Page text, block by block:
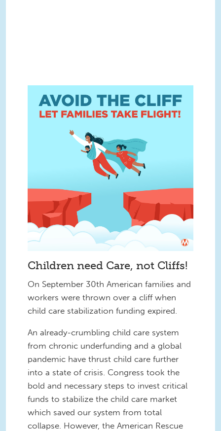
Children need Care, not Cliffs!
On September 30th American families and
workers were thrown over a cliff when
child care stabilization funding expired.
An already-crumbling child care system
from chronic underfunding and a global
pandemic have thrust child care further
into a state of crisis. Congress took the
bold and necessary steps to invest critical
funds to stabilize the child care market
which saved our system from total
collapse. However, the American Rescue